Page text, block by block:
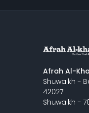
Afrah Al-
Shuwaikh -
42027
Shuwaikh -